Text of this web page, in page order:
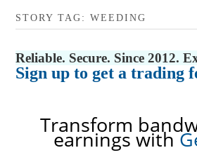
STORY TAG: WEEDING
Reliable. Secure. Since 2012.
Sign up to get a trading
Transform
earnings with